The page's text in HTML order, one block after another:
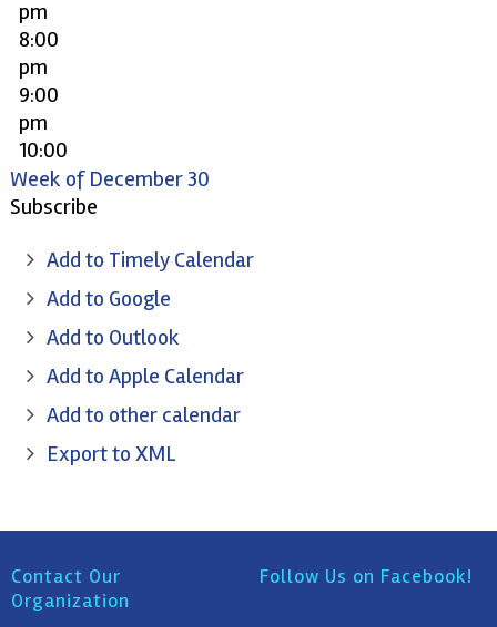
pm
8:00
pm
9:00
pm
10:00
pm
11:00
Week of December 30
Subscribe
Add to Timely Calendar
Add to Google
Add to Outlook
Add to Apple Calendar
Add to other calendar
Export to XML
Contact Our
Organization
Follow Us on Facebook!